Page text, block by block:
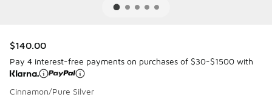
$140.00
Pay 4 interest-free payments on purchases of $30-$1500 with
Cinnamon/Pure Silver